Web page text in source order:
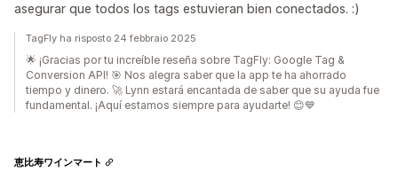
asegurar que todos los tags estuvieran bien conectados. :)
TagFly ha risposto 24 febbraio 2025
🌟 ¡Gracias por tu increíble reseña sobre TagFly: Google Tag &
Conversion API! 🎯 Nos alegra saber que la app te ha ahorrado
tiempo y dinero. 🚀 Lynn estará encantada de saber que su ayuda fue
fundamental. ¡Aquí estamos siempre para ayudarte! 😊💙
恵比寿ワインマート